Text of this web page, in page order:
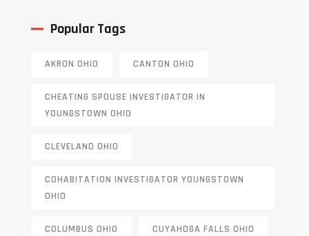
Popular Tags
AKRON OHIO CANTON OHIO
CHEATING SPOUSE INVESTIGATOR IN
YOUNGSTOWN OHIO
CLEVELAND OHIO
COHABITATION INVESTIGATOR YOUNGSTOWN
OHIO
COLUMBUS OHIO CUYAHOGA FALLS OHIO